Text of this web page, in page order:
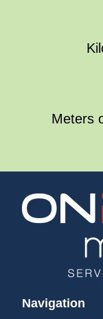
Meters
Navigation